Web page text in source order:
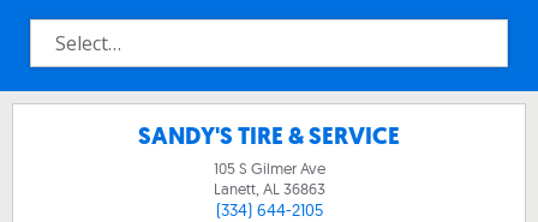
SANDY'S TIRE & SERVICE
105 S Gilmer Ave
Lanett, AL 36863
(334) 644-2105